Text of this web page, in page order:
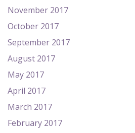
November 2017
October 2017
September 2017
August 2017
May 2017
April 2017
March 2017
February 2017